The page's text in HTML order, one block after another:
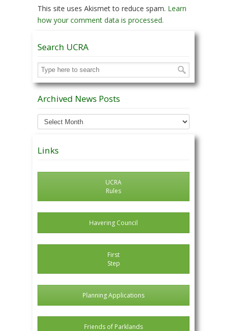
This site uses Akismet to reduce spam. Learn
how your comment data is processed.
Search UCRA
Archived News Posts
Archived
News
Links
UCRA
Rules
Havering Council
First
Step
Planning Applications
Friends of Parklands